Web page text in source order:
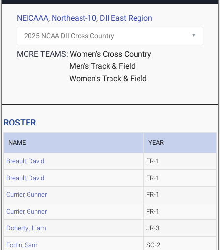
NEICAAA, Northeast-10, DII East Region
MORE TEAMS: Women's Cross Country
Men's Track & Field
Women's Track & Field
ROSTER
NAME YEAR
Breault, David FR-1
Breault, David FR-1
Currier, Gunner FR-1
Currier, Gunner FR-1
Doherty , Liam JR-3
Fortin, Sam SO-2